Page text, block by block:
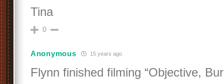
Tina
0
Anonymous 15 years ago
Flynn finished filming “Objective,